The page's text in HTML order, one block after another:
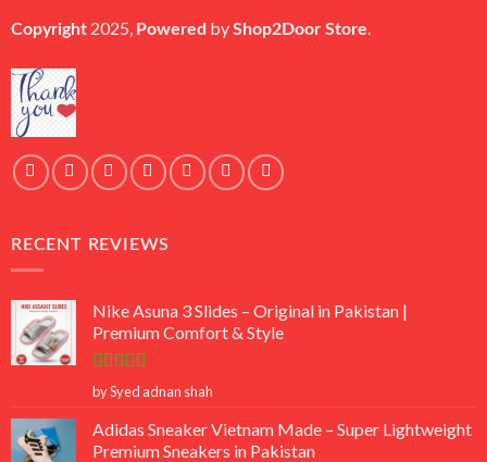
Copyright 2025, Powered byShop2Door Store
RECENT REVIEWS
Nike Asuna 3 Slides – Original in Pakistan |
Premium Comfort & Style
Rated5out
of 5
by Syed adnan shah
Adidas Sneaker Vietnam Made – Super Lightweight
Premium Sneakers in Pakistan